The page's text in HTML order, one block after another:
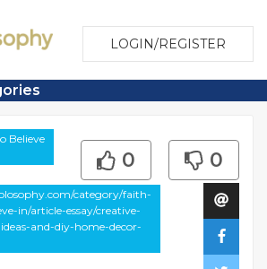
LOGIN/REGISTER
Believe
category/faith-
in/article-essay/creative-
and-diy-home-decor-
0 0